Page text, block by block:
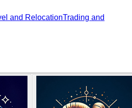
and RelocationTrading and